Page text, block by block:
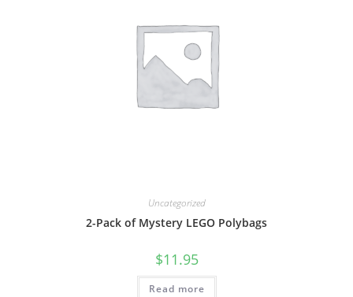
Uncategorized
2-Pack of Mystery LEGO Polybags
$11.95
Read more